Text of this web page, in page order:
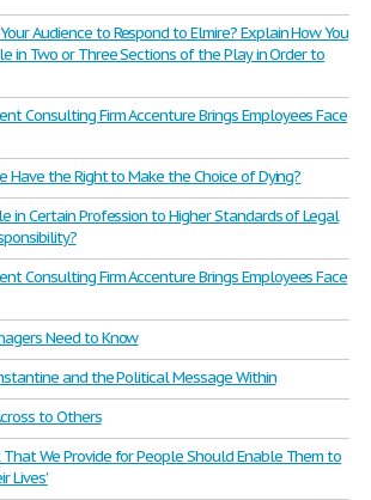
Audience to Respond to Elmire? Explain How You
in Two or Three Sections of the Play in Order to
Consulting Firm Accenture Brings Employees Face
Have the Right to Make the Choice of Dying?
in Certain Profession to Higher Standards of Legal
Consulting Firm Accenture Brings Employees Face
Need to Know
and the Political Message Within
to Others
We Provide for People Should Enable Them to
Lives'